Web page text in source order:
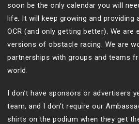
soon be the only calendar you will
life. It will keep growing and providing
OCR (and only getting better). We are
versions of obstacle racing. We are
partnerships with groups and teams
world.
I don’t have sponsors or advertisers
team, and I don’t require our
shirts on the podium when they get